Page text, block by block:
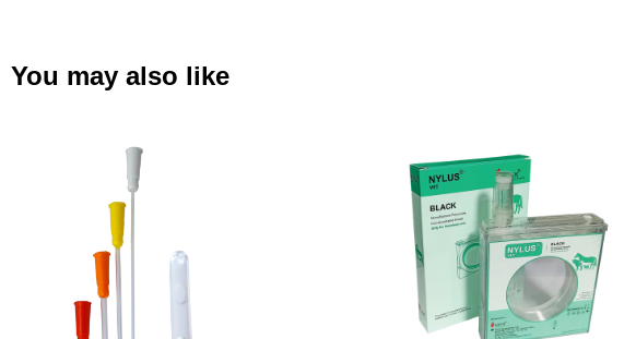
You may also like